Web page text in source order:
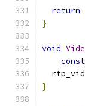
return
}
void
const
}